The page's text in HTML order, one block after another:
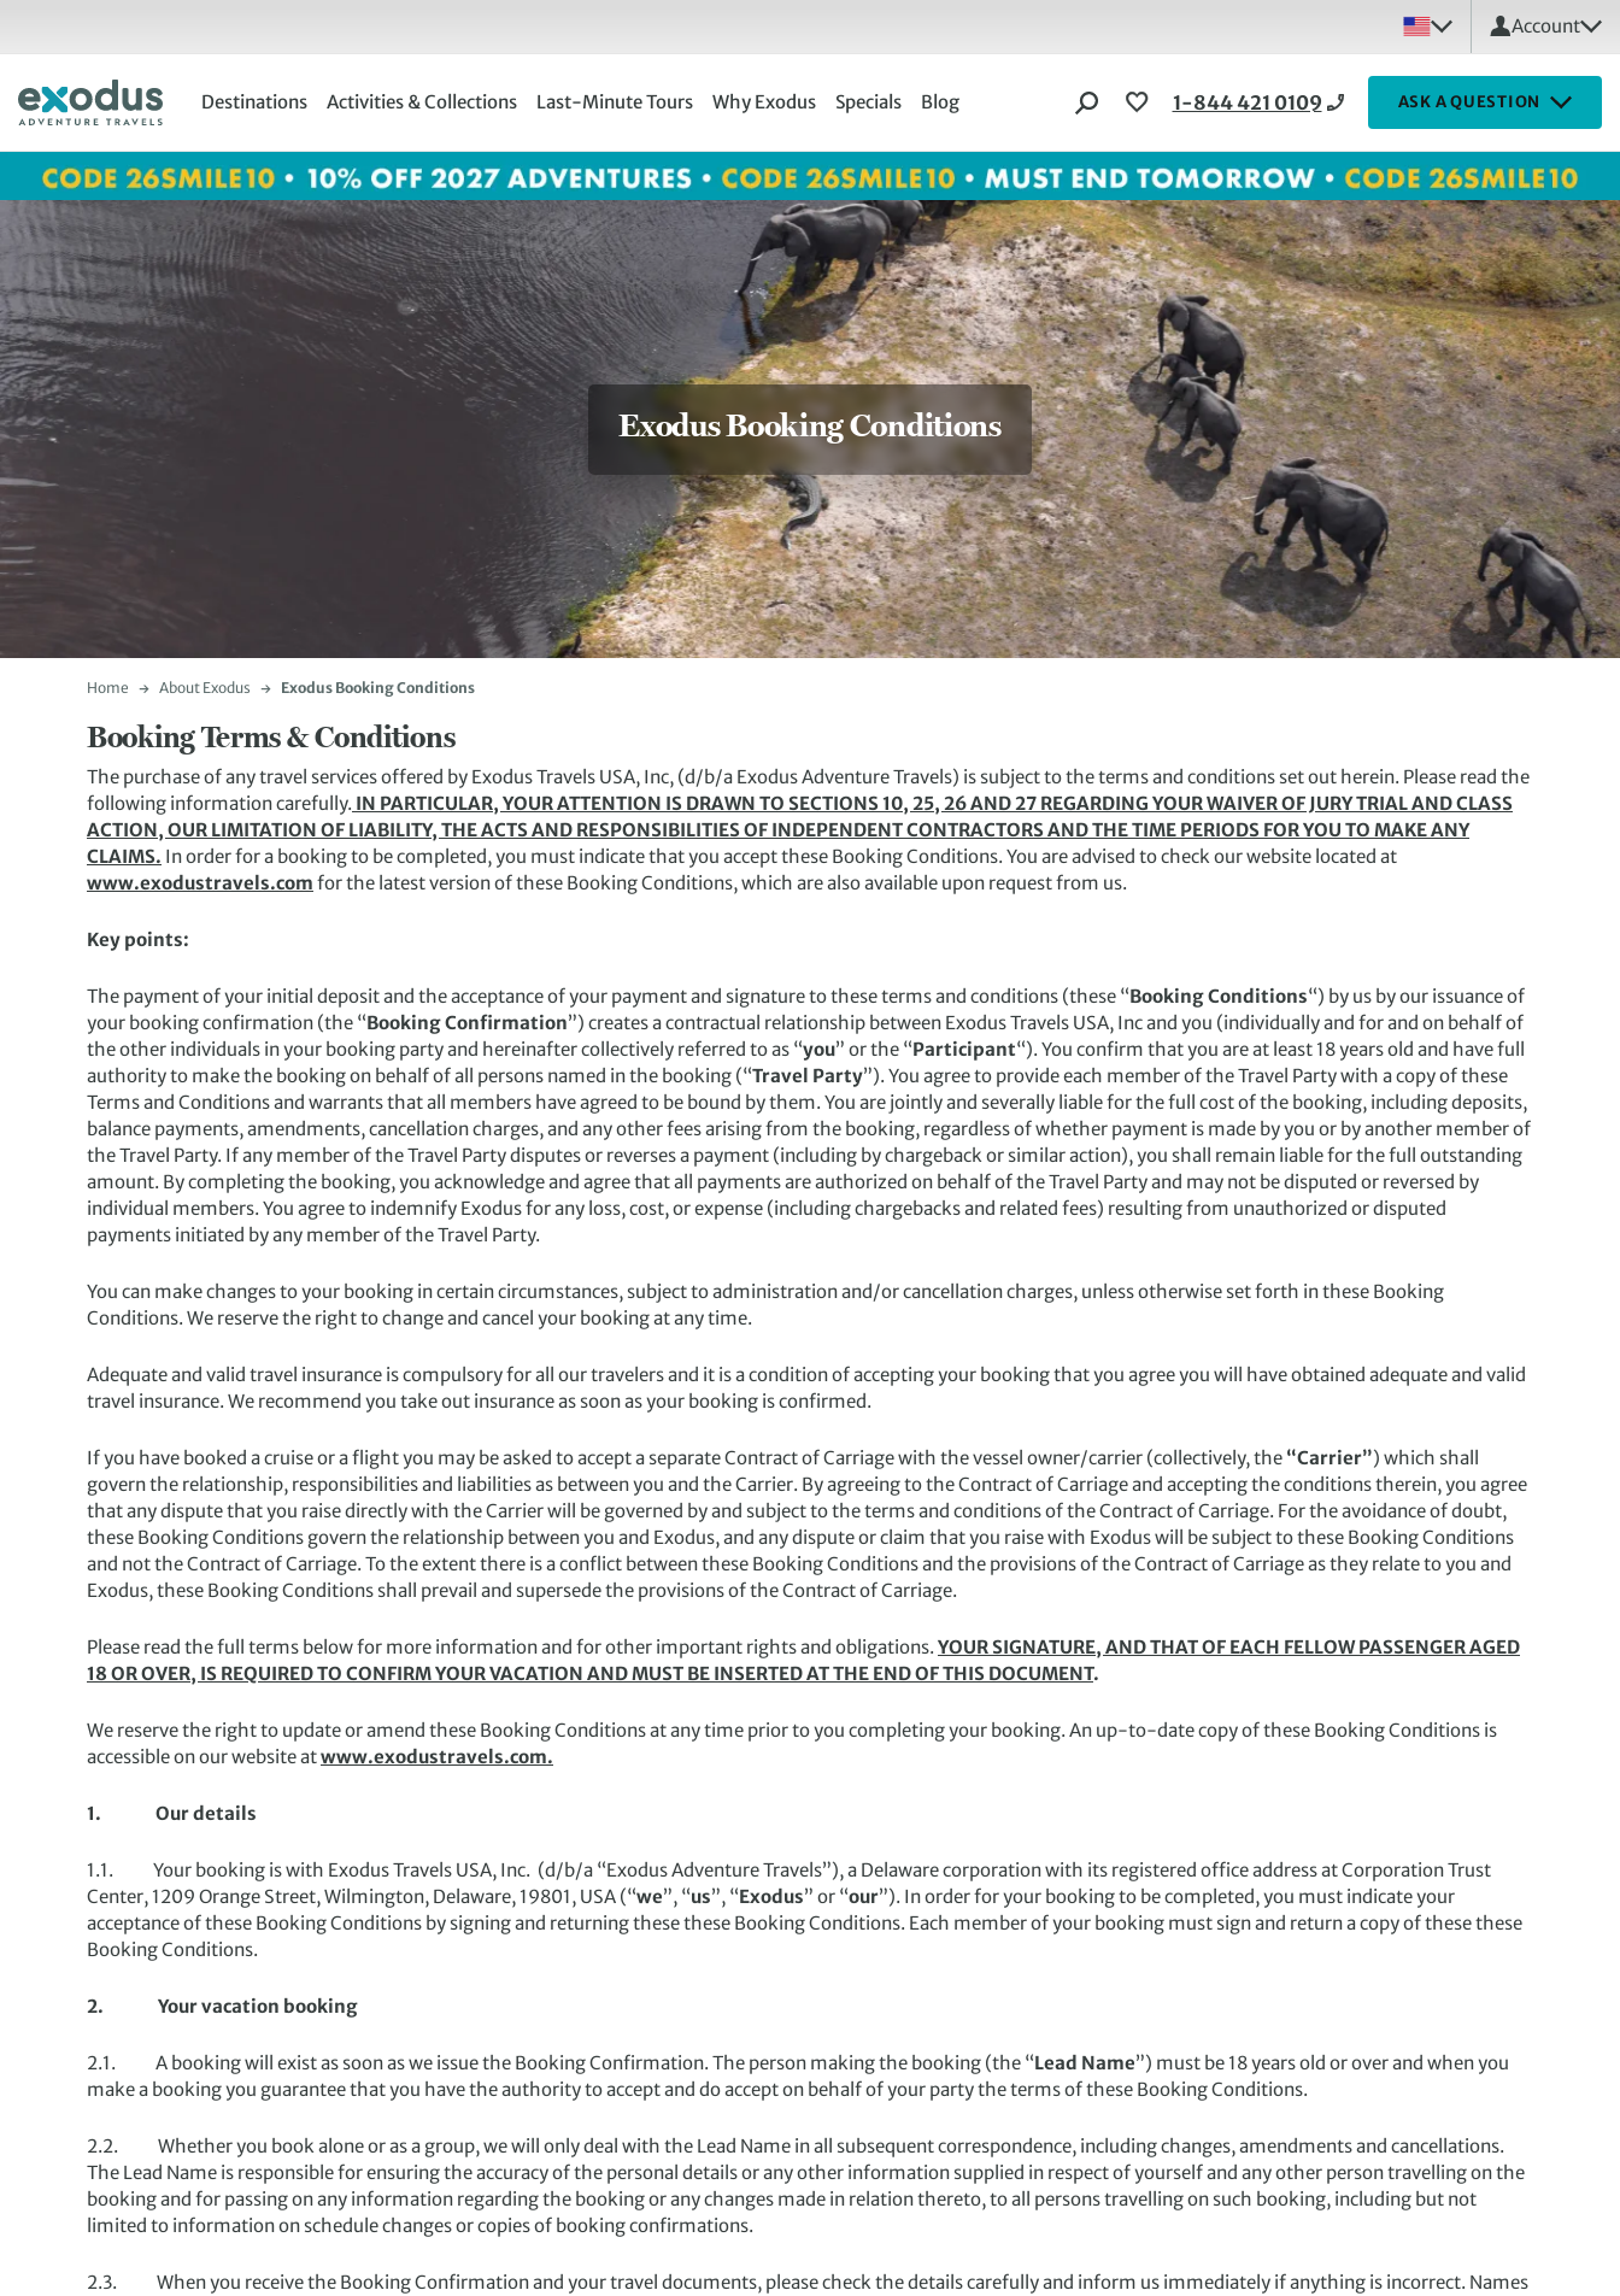
Account
Destinations Activities & Collections Last-Minute Tours Why Exodus Specials Blog 1-844 421 0109 ASK A QUESTION
Exodus Booking Conditions
Home About Exodus Exodus Booking Conditions
Booking Terms & Conditions
The purchase of any travel services offered by Exodus Travels USA, Inc, (d/b/a Exodus Adventure Travels) is subject to the terms and conditions set out herein. Please read the
following information carefully. IN PARTICULAR, YOUR ATTENTION IS DRAWN TO SECTIONS 10, 25, 26 AND 27 REGARDING YOUR WAIVER OF JURY TRIAL AND CLASS
ACTION, OUR LIMITATION OF LIABILITY, THE ACTS AND RESPONSIBILITIES OF INDEPENDENT CONTRACTORS AND THE TIME PERIODS FOR YOU TO MAKE ANY
CLAIMS. In order for a booking to be completed, you must indicate that you accept these Booking Conditions. You are advised to check our website located at
www.exodustravels.com for the latest version of these Booking Conditions, which are also available upon request from us.
Key points:
The payment of your initial deposit and the acceptance of your payment and signature to these terms and conditions (these “Booking Conditions“) by us by our issuance of
your booking confirmation (the “Booking Confirmation”) creates a contractual relationship between Exodus Travels USA, Inc and you (individually and for and on behalf of
the other individuals in your booking party and hereinafter collectively referred to as “you” or the “Participant“). You confirm that you are at least 18 years old and have full
authority to make the booking on behalf of all persons named in the booking (“Travel Party”). You agree to provide each member of the Travel Party with a copy of these
Terms and Conditions and warrants that all members have agreed to be bound by them. You are jointly and severally liable for the full cost of the booking, including deposits,
balance payments, amendments, cancellation charges, and any other fees arising from the booking, regardless of whether payment is made by you or by another member of
the Travel Party. If any member of the Travel Party disputes or reverses a payment (including by chargeback or similar action), you shall remain liable for the full outstanding
amount. By completing the booking, you acknowledge and agree that all payments are authorized on behalf of the Travel Party and may not be disputed or reversed by
individual members. You agree to indemnify Exodus for any loss, cost, or expense (including chargebacks and related fees) resulting from unauthorized or disputed
payments initiated by any member of the Travel Party.
You can make changes to your booking in certain circumstances, subject to administration and/or cancellation charges, unless otherwise set forth in these Booking
Conditions. We reserve the right to change and cancel your booking at any time.
Adequate and valid travel insurance is compulsory for all our travelers and it is a condition of accepting your booking that you agree you will have obtained adequate and valid
travel insurance. We recommend you take out insurance as soon as your booking is confirmed.
If you have booked a cruise or a flight you may be asked to accept a separate Contract of Carriage with the vessel owner/carrier (collectively, the “Carrier”) which shall
govern the relationship, responsibilities and liabilities as between you and the Carrier. By agreeing to the Contract of Carriage and accepting the conditions therein, you agree
that any dispute that you raise directly with the Carrier will be governed by and subject to the terms and conditions of the Contract of Carriage. For the avoidance of doubt,
these Booking Conditions govern the relationship between you and Exodus, and any dispute or claim that you raise with Exodus will be subject to these Booking Conditions
and not the Contract of Carriage. To the extent there is a conflict between these Booking Conditions and the provisions of the Contract of Carriage as they relate to you and
Exodus, these Booking Conditions shall prevail and supersede the provisions of the Contract of Carriage.
Please read the full terms below for more information and for other important rights and obligations. YOUR SIGNATURE, AND THAT OF EACH FELLOW PASSENGER AGED
18 OR OVER, IS REQUIRED TO CONFIRM YOUR VACATION AND MUST BE INSERTED AT THE END OF THIS DOCUMENT.
We reserve the right to update or amend these Booking Conditions at any time prior to you completing your booking. An up-to-date copy of these Booking Conditions is
accessible on our website atwww.exodustravels.com.
1. Our details
1.1. Your booking is with Exodus Travels USA, Inc. (d/b/a “Exodus Adventure Travels”), a Delaware corporation with its registered office address at Corporation Trust
Center, 1209 Orange Street, Wilmington, Delaware, 19801, USA (“we”, “us”, “Exodus” or “our”). In order for your booking to be completed, you must indicate your
acceptance of these Booking Conditions by signing and returning these these Booking Conditions. Each member of your booking must sign and return a copy of these these
Booking Conditions.
2. Your vacation booking
2.1. A booking will exist as soon as we issue the Booking Confirmation. The person making the booking (the “Lead Name”) must be 18 years old or over and when you
make a booking you guarantee that you have the authority to accept and do accept on behalf of your party the terms of these Booking Conditions.
2.2. Whether you book alone or as a group, we will only deal with the Lead Name in all subsequent correspondence, including changes, amendments and cancellations.
The Lead Name is responsible for ensuring the accuracy of the personal details or any other information supplied in respect of yourself and any other person travelling on the
booking and for passing on any information regarding the booking or any changes made in relation thereto, to all persons travelling on such booking, including but not
limited to information on schedule changes or copies of booking confirmations.
2.3. When you receive the Booking Confirmation and your travel documents, please check the details carefully and inform us immediately if anything is incorrect. Names